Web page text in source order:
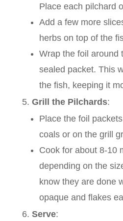
Place each pilchard
Add a few more
herbs on top of the
Wrap the foil around
sealed packet. This
the fish, keeping it
Grill the Pilchards:
Place the foil
coals or on the grill
Cook for about 8-10
depending on the
know they are done
opaque and flakes
Serve: